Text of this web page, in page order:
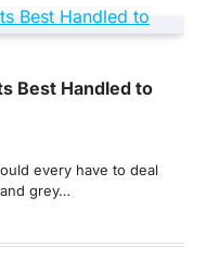
Best Handled to
every have to deal
grey…